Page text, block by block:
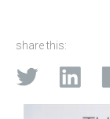
share this: